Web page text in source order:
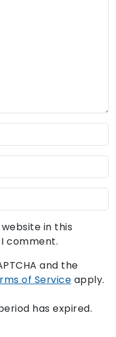
in this
comment.
and the
of Service apply.
has expired.